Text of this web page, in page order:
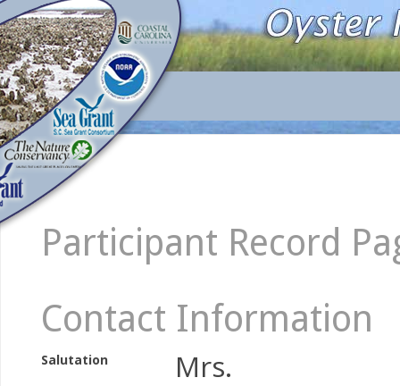
Participant Record
Contact Information
Salutation Mrs.